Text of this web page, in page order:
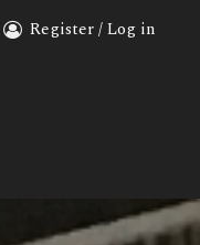
Register / Log in